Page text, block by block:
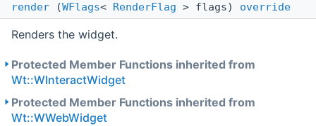
render (WFlags< RenderFlag > flags) override
Renders the widget.
Protected Member Functions inherited from
Wt::WInteractWidget
Protected Member Functions inherited from
Wt::WWebWidget